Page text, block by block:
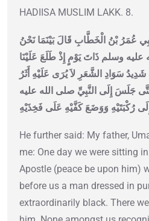
HADIISA MUSLIM LAKK. 8.
عُمَرُ بْنُ الْخَطَّابِ قَالَ بَيْنَمَا نَحْنُ
وسلم ذَاتَ يَوْمٍ إِذْ طَلَعَ عَلَيْنَا
سَوَادِ الشَّعَرِ لاَ يُرَى عَلَيْهِ أَثَرُ
جَلَسَ إِلَى النَّبِيِّ صلى الله عليه
رُكْبَتَيْهِ وَوَضَعَ كَفَّيْهِ عَلَى فَخِذَيْهِ
He further said: My father,
me: One day we were sitting
Apostle (peace be upon him)
before us a man dressed in
extraordinarily black. There